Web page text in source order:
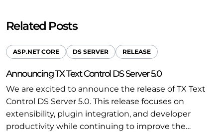
Related Posts
ASP.NET CORE DS SERVER RELEASE
Announcing TX Text Control DS Server 5.0
We are excited to announce the release of TX Text
Control DS Server 5.0. This release focuses on
extensibility, plugin integration, and developer
productivity while continuing to improve the…